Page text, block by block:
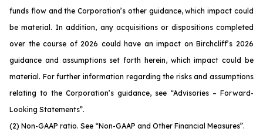
funds flow and the Corporation’s other guidance, which impact could
be material. In addition, any acquisitions or dispositions completed
over the course of 2026 could have an impact on Birchcliff’s 2026
guidance and assumptions set forth herein, which impact could be
material. For further information regarding the risks and assumptions
relating to the Corporation’s guidance, see “Advisories – Forward-
Looking Statements”.
(2) Non-GAAP ratio. See “Non-GAAP and Other Financial Measures”.